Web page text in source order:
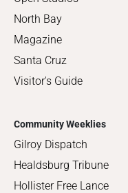
North Bay
Magazine
Santa Cruz
Visitor's Guide
Community Weeklies
Gilroy Dispatch
Healdsburg Tribune
Hollister Free Lance